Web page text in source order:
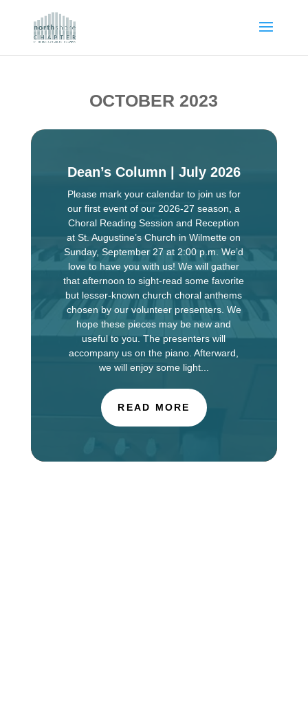
OCTOBER 2023
Dean’s Column | July 2026
Please mark your calendar to join us for
our first event of our 2026-27 season, a
Choral Reading Session and Reception
at St. Augustine’s Church in Wilmette on
Sunday, September 27 at 2:00 p.m. We’d
love to have you with us! We will gather
that afternoon to sight-read some favorite
but lesser-known church choral anthems
chosen by our volunteer presenters. We
hope these pieces may be new and
useful to you. The presenters will
accompany us on the piano. Afterward,
we will enjoy some light...
READ MORE